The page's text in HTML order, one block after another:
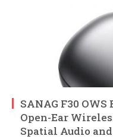
SANAG F30
Open-Ear
Spatial Audio